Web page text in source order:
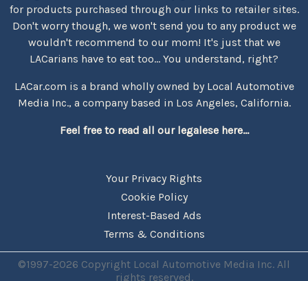
for products purchased through our links to retailer sites.
Don't worry though, we won't send you to any product we
wouldn't recommend to our mom! It's just that we
LACarians have to eat too... You understand, right?
LACar.com is a brand wholly owned by Local Automotive
Media Inc., a company based in Los Angeles, California.
Feel free to read all our legalese here...
Your Privacy Rights
Cookie Policy
Interest-Based Ads
Terms & Conditions
©1997-2026 Copyright Local Automotive Media Inc. All
rights reserved.